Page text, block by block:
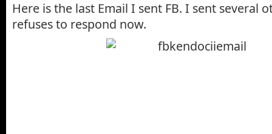
Here is the last Email I sent FB. I sent several
refuses to respond now.